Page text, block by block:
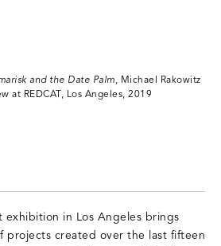
and the Date Palm, Michael Rakowitz
at REDCAT, Los Angeles, 2019
exhibition in Los Angeles brings
projects created over the last fifteen